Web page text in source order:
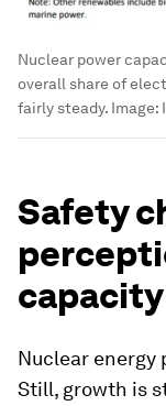
Nuclear power
overall share of
fairly steady. Image:
Safety
Nuclear energy
Still, growth is